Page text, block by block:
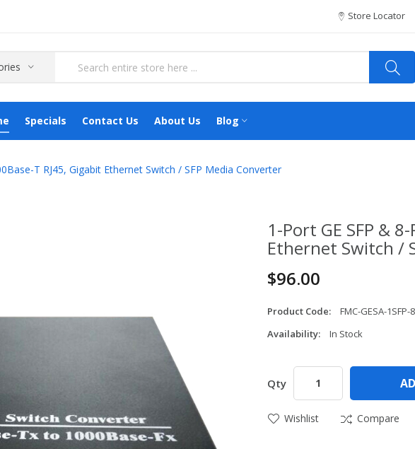
Store Locator
Specials Contact Us About Us Blog
T RJ45, Gigabit Ethernet Switch / SFP Media Converter
1-Port GE SFP &
Ethernet Switch /
$96.00
Product Code:
FMC-GESA-1SFP-
Availability:
In Stock
Qty
Wishlist Compare